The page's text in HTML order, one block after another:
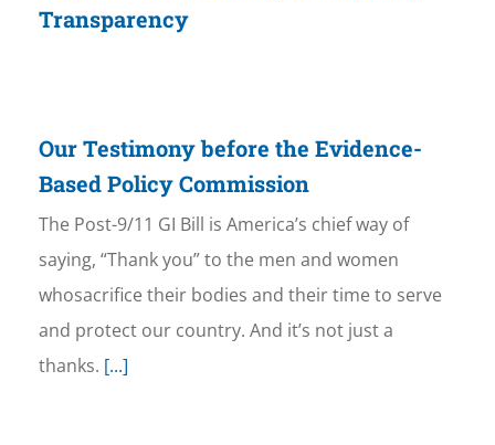
Transparency
Our Testimony before the Evidence-
Based Policy Commission
The Post-9/11 GI Bill is America’s chief way of
saying, “Thank you” to the men and women
whosacrifice their bodies and their time to serve
and protect our country. And it’s not just a
thanks. [...]